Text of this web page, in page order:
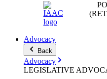
Advocacy
Back
Advocacy
LEGISLATIVE